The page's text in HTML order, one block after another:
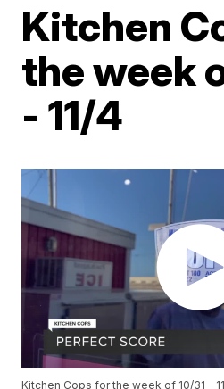
Kitchen
the week
- 11/4
Kitchen Cops for the week of 10/31 -